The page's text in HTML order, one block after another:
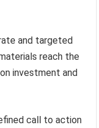
and targeted
reach the
investment and
call to action